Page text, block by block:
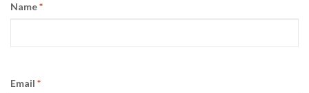
Name*
Email *